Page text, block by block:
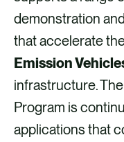
demonstration
that accelerate
Emission
infrastructure.
Program is
applications that